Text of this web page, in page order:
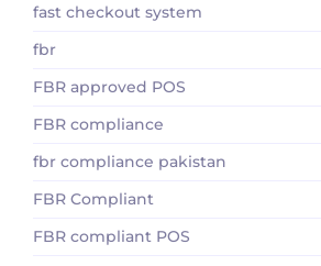
fast checkout system
fbr
FBR approved POS
FBR compliance
fbr compliance pakistan
FBR Compliant
FBR compliant POS